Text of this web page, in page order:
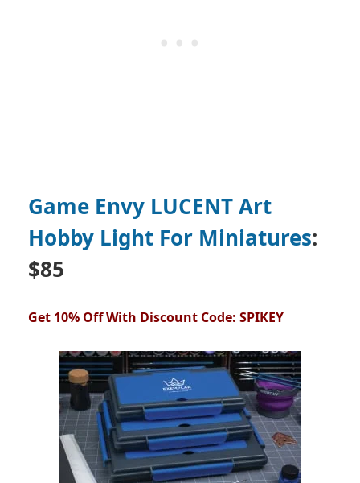
Game Envy LUCENT Art
Hobby Light For Miniatures:
$85
Get 10% Off With Discount Code: SPIKEY